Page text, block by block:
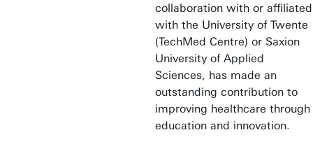
collaboration with or affiliated
with the University of Twente
(TechMed Centre) or Saxion
University of Applied
Sciences, has made an
outstanding contribution to
improving healthcare through
education and innovation.